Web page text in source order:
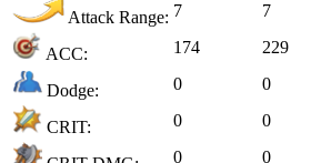
Attack Range: 7 7
ACC: 174 229
Dodge: 0 0
CRIT: 0 0
0 0